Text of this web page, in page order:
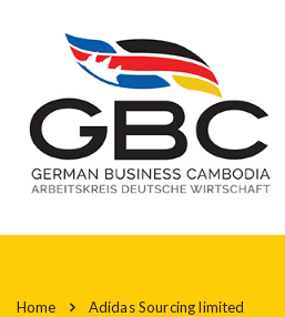
Home Adidas Sourcing limited